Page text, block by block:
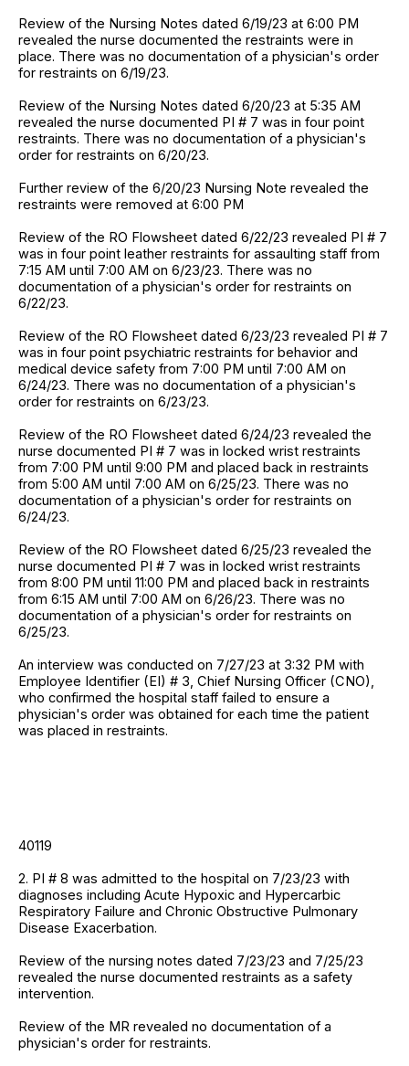
Review of the Nursing Notes dated 6/19/23 at 6:00 PM
revealed the nurse documented the restraints were in
place. There was no documentation of a physician's order
for restraints on 6/19/23.
Review of the Nursing Notes dated 6/20/23 at 5:35 AM
revealed the nurse documented PI # 7 was in four point
restraints. There was no documentation of a physician's
order for restraints on 6/20/23.
Further review of the 6/20/23 Nursing Note revealed the
restraints were removed at 6:00 PM
Review of the RO Flowsheet dated 6/22/23 revealed PI # 7
was in four point leather restraints for assaulting staff from
7:15 AM until 7:00 AM on 6/23/23. There was no
documentation of a physician's order for restraints on
6/22/23.
Review of the RO Flowsheet dated 6/23/23 revealed PI # 7
was in four point psychiatric restraints for behavior and
medical device safety from 7:00 PM until 7:00 AM on
6/24/23. There was no documentation of a physician's
order for restraints on 6/23/23.
Review of the RO Flowsheet dated 6/24/23 revealed the
nurse documented PI # 7 was in locked wrist restraints
from 7:00 PM until 9:00 PM and placed back in restraints
from 5:00 AM until 7:00 AM on 6/25/23. There was no
documentation of a physician's order for restraints on
6/24/23.
Review of the RO Flowsheet dated 6/25/23 revealed the
nurse documented PI # 7 was in locked wrist restraints
from 8:00 PM until 11:00 PM and placed back in restraints
from 6:15 AM until 7:00 AM on 6/26/23. There was no
documentation of a physician's order for restraints on
6/25/23.
An interview was conducted on 7/27/23 at 3:32 PM with
Employee Identifier (EI) # 3, Chief Nursing Officer (CNO),
who confirmed the hospital staff failed to ensure a
physician's order was obtained for each time the patient
was placed in restraints.
40119
2. PI # 8 was admitted to the hospital on 7/23/23 with
diagnoses including Acute Hypoxic and Hypercarbic
Respiratory Failure and Chronic Obstructive Pulmonary
Disease Exacerbation.
Review of the nursing notes dated 7/23/23 and 7/25/23
revealed the nurse documented restraints as a safety
intervention.
Review of the MR revealed no documentation of a
physician's order for restraints.